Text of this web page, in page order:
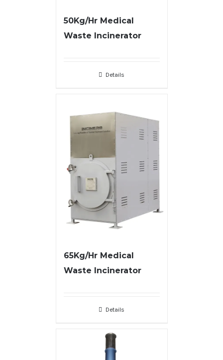
50Kg/Hr Medical
Waste Incinerator
Details
65Kg/Hr Medical
Waste Incinerator
Details